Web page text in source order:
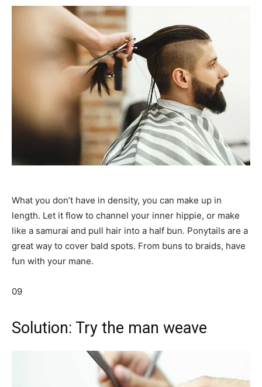
What you don’t have in density, you can make up in
length. Let it flow to channel your inner hippie, or make
like a samurai and pull hair into a half bun. Ponytails are a
great way to cover bald spots. From buns to braids, have
fun with your mane.
09
Solution: Try the man weave